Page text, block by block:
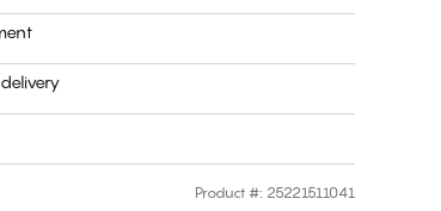
Product #: 25221511041